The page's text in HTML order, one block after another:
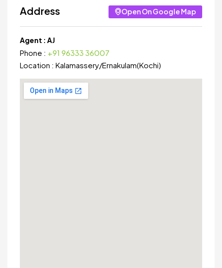
Address Open On Google Map
Agent : AJ
Phone : +91 96333 36007
Location : Kalamassery/Ernakulam(Kochi)